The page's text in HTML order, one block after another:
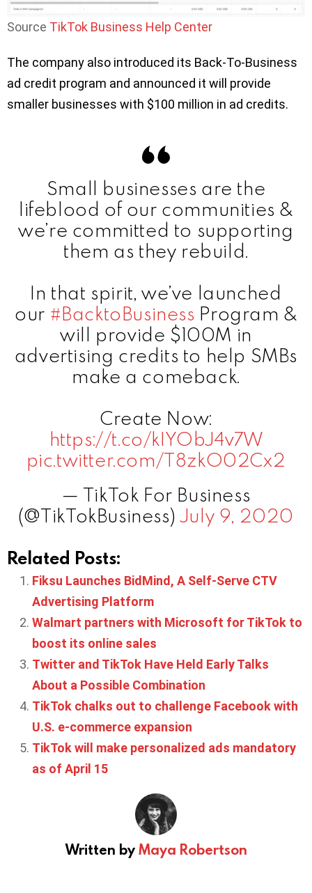
Source TikTok Business Help Center
The company also introduced its Back-To-Business
ad credit program and announced it will provide
smaller businesses with $100 million in ad credits.
Small businesses are the
lifeblood of our communities &
we’re committed to supporting
them as they rebuild.
In that spirit, we’ve launched
our #BacktoBusiness Program &
will provide $100M in
advertising credits to help SMBs
make a comeback.
Create Now:
https://t.co/kIYObJ4v7W
pic.twitter.com/T8zkO02Cx2
— TikTok For Business
(@TikTokBusiness)July 9, 2020
Related Posts:
Fiksu Launches BidMind, A Self-Serve CTV
Advertising Platform
Walmart partners with Microsoft for TikTok to
boost its online sales
Twitter and TikTok Have Held Early Talks
About a Possible Combination
TikTok chalks out to challenge Facebook with
U.S. e-commerce expansion
TikTok will make personalized ads mandatory
as of April 15
Written byMaya Robertson